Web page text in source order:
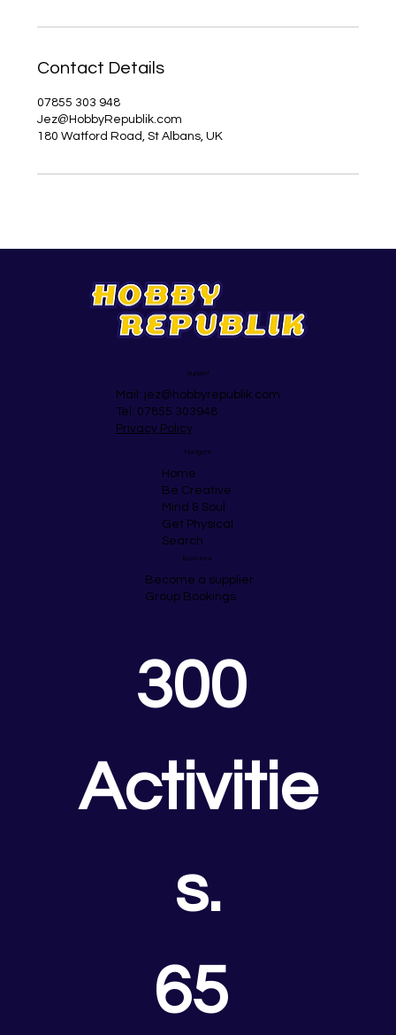
Contact Details
07855 303 948
Jez@HobbyRepublik.com
180 Watford Road, St Albans, UK
Support
Mail: jez@hobbyrepublik.com
Tel: 07855 303948
Privacy Policy
300
Activitie
s.
65
Navigate
Home
Be Creative
Mind & Soul
Get Physical
Search
Business
Become a supplier
Group Bookings